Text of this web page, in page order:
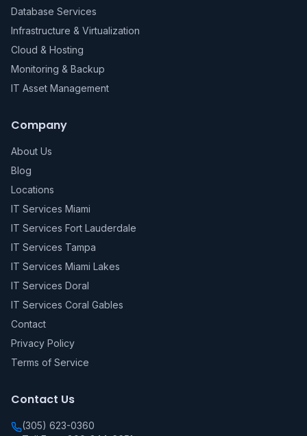
Database Services
Infrastructure & Virtualization
Cloud & Hosting
Monitoring & Backup
IT Asset Management
Company
About Us
Blog
Locations
IT Services Miami
IT Services Fort Lauderdale
IT Services Tampa
IT Services Miami Lakes
IT Services Doral
IT Services Coral Gables
Contact
Privacy Policy
Terms of Service
Contact Us
(305) 623-0360